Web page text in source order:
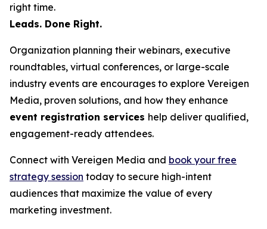
right time.
Leads. Done Right.
Organization planning their webinars, executive
roundtables, virtual conferences, or large-scale
industry events are encourages to explore Vereigen
Media, proven solutions, and how they enhance
event registration services help deliver qualified,
engagement-ready attendees.
Connect with Vereigen Media and book your free
strategy session today to secure high-intent
audiences that maximize the value of every
marketing investment.